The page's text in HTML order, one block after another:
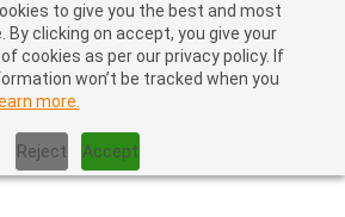
to give you the best and most
By clicking on accept, you give your
cookies as per our privacy policy. If
won’t be tracked when you
more.
Reject Accept